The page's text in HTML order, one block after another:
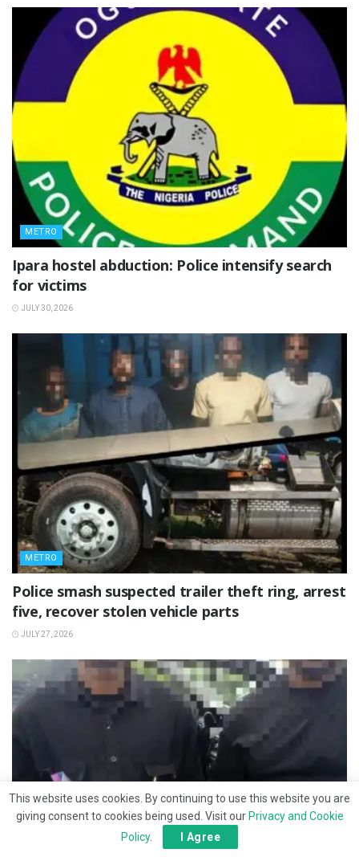
METRO
Ipara hostel abduction: Police intensify search
for victims
JULY 30, 2026
METRO
Police smash suspected trailer theft ring, arrest
five, recover stolen vehicle parts
JULY 27, 2026
This website uses cookies. By continuing to use this website you are
giving consent to cookies being used. Visit our Privacy and Cookie
Policy. I Agree